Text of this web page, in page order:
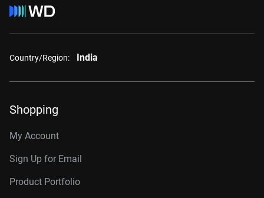
Country/Region: India
Shopping
My Account
Sign Up for Email
Product Portfolio